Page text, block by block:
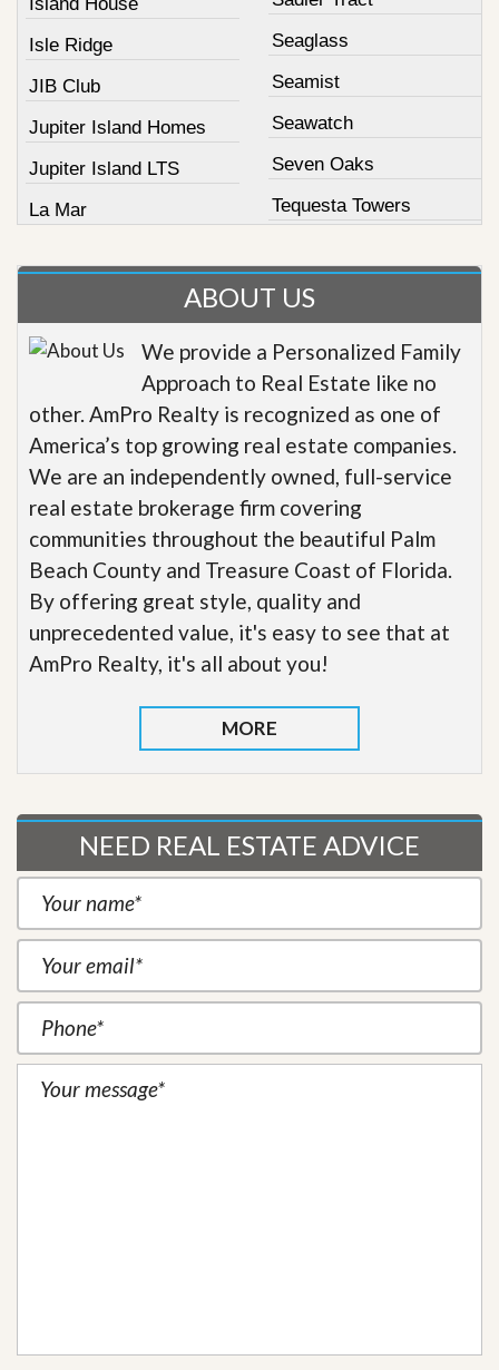
Isle Ridge
JIB Club
Jupiter Island Homes
Jupiter Island LTS
La Mar
Seaglass
Seamist
Seawatch
Seven Oaks
Tequesta Towers
ABOUT US
We provide a Personalized Family
Approach to Real Estate like no
other. AmPro Realty is recognized as one of
America’s top growing real estate companies.
We are an independently owned, full-service
real estate brokerage firm covering
communities throughout the beautiful Palm
Beach County and Treasure Coast of Florida.
By offering great style, quality and
unprecedented value, it's easy to see that at
AmPro Realty, it's all about you!
MORE
NEED REAL ESTATE ADVICE